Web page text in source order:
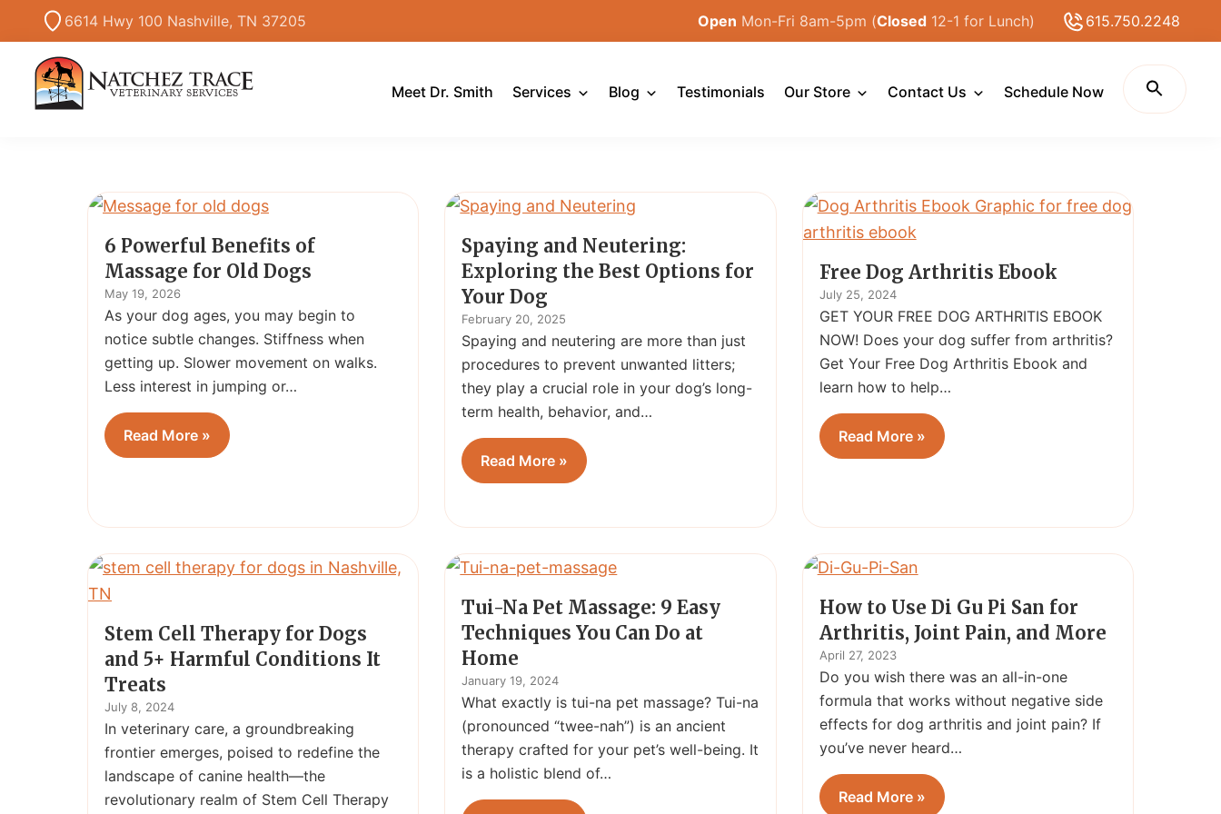
to
primary
navigation
to
main
content
6614 Hwy 100 Nashville, TN 37205 Open Mon-Fri 8am-5pm (Closed 12-1 for Lunch) 615.750.2248
Veterinary
Meet Dr. Smith Services Blog Testimonials Our Store Contact Us Schedule Now
6 Powerful Benefits of
Massage for Old Dogs
May 19, 2026
As your dog ages, you may begin to
notice subtle changes. Stiffness when
getting up. Slower movement on walks.
Less interest in jumping or…
Read More »
Spaying and Neutering:
Exploring the Best Options for
Your Dog
February 20, 2025
Spaying and neutering are more than just
procedures to prevent unwanted litters;
they play a crucial role in your dog’s long-
term health, behavior, and…
Read More »
Free Dog Arthritis Ebook
July 25, 2024
GET YOUR FREE DOG ARTHRITIS EBOOK
NOW! Does your dog suffer from arthritis?
Get Your Free Dog Arthritis Ebook and
learn how to help…
Read More »
Stem Cell Therapy for Dogs
and 5+ Harmful Conditions It
Treats
July 8, 2024
In veterinary care, a groundbreaking
frontier emerges, poised to redefine the
landscape of canine health—the
revolutionary realm of Stem Cell Therapy
Tui-Na Pet Massage: 9 Easy
Techniques You Can Do at
Home
January 19, 2024
What exactly is tui-na pet massage? Tui-na
(pronounced “twee-nah”) is an ancient
therapy crafted for your pet’s well-being. It
is a holistic blend of…
How to Use Di Gu Pi San for
Arthritis, Joint Pain, and More
April 27, 2023
Do you wish there was an all-in-one
formula that works without negative side
effects for dog arthritis and joint pain? If
you’ve never heard…
Read More »